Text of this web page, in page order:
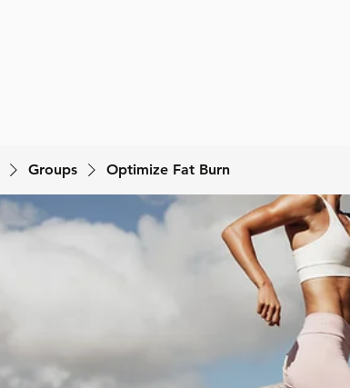
Groups Optimize Fat Burn